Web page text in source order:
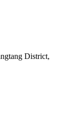
District,